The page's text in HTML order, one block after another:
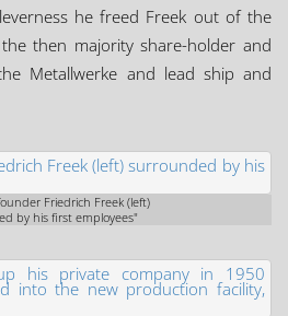
he freed Freek out of the
then majority share-holder and
Metallwerke and lead ship and
Friedrich Freek (left)
by his first employees"